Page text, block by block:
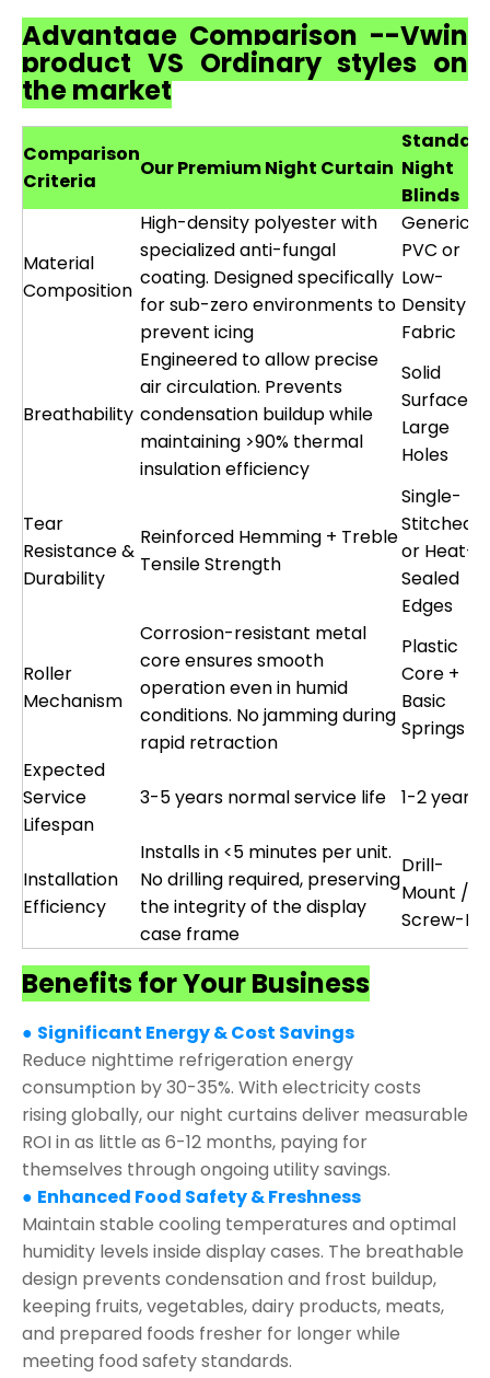
Advantage Comparison --Vwin
product VS Ordinary styles on
the market
Comparison
Criteria
Our Premium Night Curtain Night
Blinds
Material
Composition
High-density polyester with
specialized anti-fungal
coating. Designed specifically
for sub-zero environments to
prevent icing
Generic
PVC or
Low-
Density
Fabric
Breathability
Engineered to allow precise
air circulation. Prevents
condensation buildup while
maintaining >90% thermal
insulation efficiency
Solid
Surface or
Large
Holes
Tear
Resistance &
Durability
Reinforced Hemming + Treble
Tensile Strength
Single-
Stitched
or Heat-
Sealed
Edges
Roller
Mechanism
Corrosion-resistant metal
core ensures smooth
operation even in humid
conditions. No jamming during
rapid retraction
Plastic
Core +
Basic
Springs
Expected
Service
Lifespan
3-5 years normal service life 1-2 years
Installation
Efficiency
Installs in <5 minutes per unit.
No drilling required, preserving
the integrity of the display
case frame
Drill-
Mount /
Screw-Fix
Benefits for Your Business
● Significant Energy & Cost Savings
Reduce nighttime refrigeration energy
consumption by 30-35%. With electricity costs
rising globally, our night curtains deliver measurable
ROI in as little as 6-12 months, paying for
themselves through ongoing utility savings.
● Enhanced Food Safety & Freshness
Maintain stable cooling temperatures and optimal
humidity levels inside display cases. The breathable
design prevents condensation and frost buildup,
keeping fruits, vegetables, dairy products, meats,
and prepared foods fresher for longer while
meeting food safety standards.